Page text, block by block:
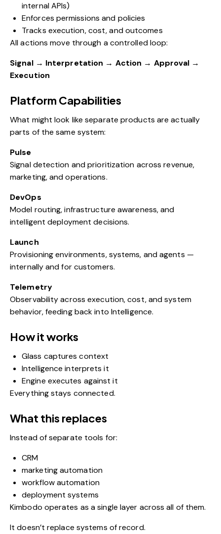
internal APIs)
Enforces permissions and policies
Tracks execution, cost, and outcomes
All actions move through a controlled loop:
Signal → Interpretation → Action → Approval →
Execution
Platform Capabilities
What might look like separate products are actually
parts of the same system:
Pulse
Signal detection and prioritization across revenue,
marketing, and operations.
DevOps
Model routing, infrastructure awareness, and
intelligent deployment decisions.
Launch
Provisioning environments, systems, and agents —
internally and for customers.
Telemetry
Observability across execution, cost, and system
behavior, feeding back into Intelligence.
How it works
Glass captures context
Intelligence interprets it
Engine executes against it
Everything stays connected.
What this replaces
Instead of separate tools for:
CRM
marketing automation
workflow automation
deployment systems
Kimbodo operates as a single layer across all of them.
It doesn’t replace systems of record.